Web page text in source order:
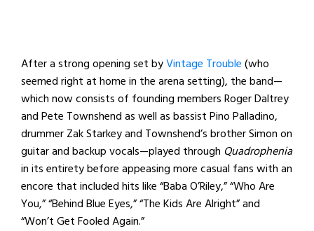
After a strong opening set byVintage Trouble(who
seemed right at home in the arena setting), the band—
which now consists of founding members Roger Daltrey
and Pete Townshend as well as bassist Pino Palladino,
drummer Zak Starkey and Townshend’s brother Simon on
guitar and backup vocals—played through Quadrophenia
in its entirety before appeasing more casual fans with an
encore that included hits like “Baba O’Riley,” “Who Are
You,” “Behind Blue Eyes,” “The Kids Are Alright” and
“Won’t Get Fooled Again.”